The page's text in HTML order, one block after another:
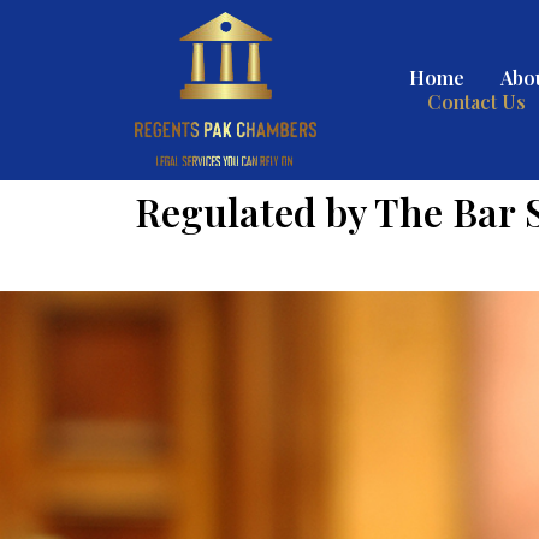
Home
Contact Us
Regulated by The Bar